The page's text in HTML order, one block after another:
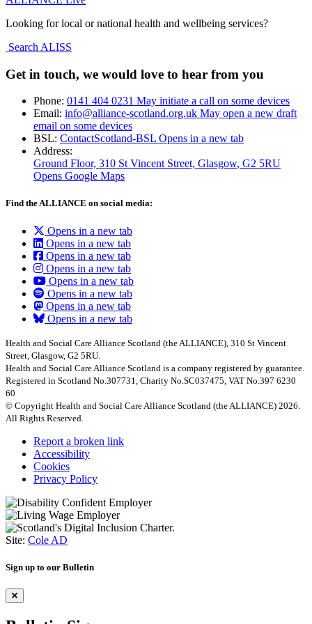
Looking for local or national health and wellbeing services?
Search ALISS
Get in touch, we would love to hear from you
Phone: 0141 404 0231 May initiate a call on some devices
Email: info@alliance-scotland.org.uk May open a new draft
email on some devices
BSL: ContactScotland-BSL Opens in a new tab
Address:
Ground Floor, 310 St Vincent Street, Glasgow, G2 5RU
Opens Google Maps
Find the ALLIANCE on social media:
Opens in a new tab
Opens in a new tab
Opens in a new tab
Opens in a new tab
Opens in a new tab
Opens in a new tab
Opens in a new tab
Opens in a new tab
Health and Social Care Alliance Scotland (the ALLIANCE), 310 St Vincent
Street, Glasgow, G2 5RU.
Health and Social Care Alliance Scotland is a company registered by guarantee.
Registered in Scotland No.307731, Charity No.SC037475, VAT No.397 6230
60
© Copyright Health and Social Care Alliance Scotland (the ALLIANCE) 2026.
All Rights Reserved.
Report a broken link
Accessibility
Cookies
Privacy Policy
Site: Cole AD
Sign up to our Bulletin